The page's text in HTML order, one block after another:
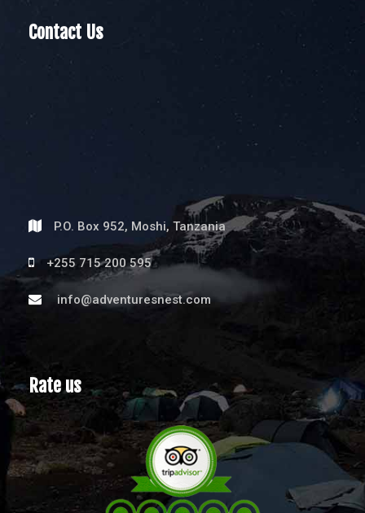
Contact Us
P.O. Box 952, Moshi, Tanzania
+255 715 200 595
info@adventuresnest.com
Rate us